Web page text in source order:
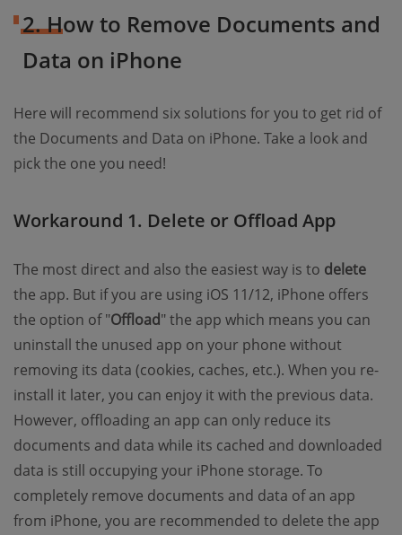
2. How to Remove Documents and
Data on iPhone
Here will recommend six solutions for you to get rid of
the Documents and Data on iPhone. Take a look and
pick the one you need!
Workaround 1. Delete or Offload App
The most direct and also the easiest way is to delete
the app. But if you are using iOS 11/12, iPhone offers
the option of "Offload" the app which means you can
uninstall the unused app on your phone without
removing its data (cookies, caches, etc.). When you re-
install it later, you can enjoy it with the previous data.
However, offloading an app can only reduce its
documents and data while its cached and downloaded
data is still occupying your iPhone storage. To
completely remove documents and data of an app
from iPhone, you are recommended to delete the app